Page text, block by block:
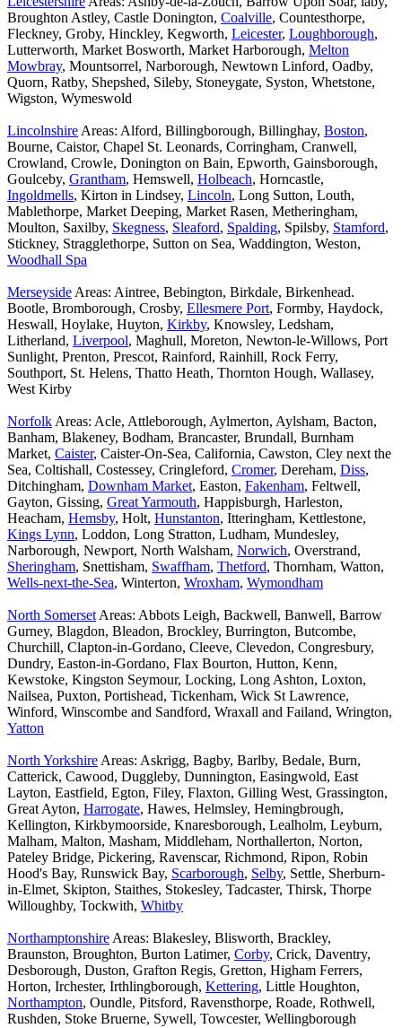
Broughton Astley, Castle Donington, Coalville, Countesthorpe,
Fleckney, Groby, Hinckley, Kegworth, Leicester, Loughborough,
Lutterworth, Market Bosworth, Market Harborough, Melton
Mowbray, Mountsorrel, Narborough, Newtown Linford, Oadby,
Quorn, Ratby, Shepshed, Sileby, Stoneygate, Syston, Whetstone,
Wigston, Wymeswold
Lincolnshire Areas: Alford, Billingborough, Billinghay, Boston,
Bourne, Caistor, Chapel St. Leonards, Corringham, Cranwell,
Crowland, Crowle, Donington on Bain, Epworth, Gainsborough,
Goulceby, Grantham, Hemswell, Holbeach, Horncastle,
Ingoldmells, Kirton in Lindsey, Lincoln, Long Sutton, Louth,
Mablethorpe, Market Deeping, Market Rasen, Metheringham,
Moulton, Saxilby, Skegness, Sleaford, Spalding, Spilsby, Stamford,
Stickney, Stragglethorpe, Sutton on Sea, Waddington, Weston,
Woodhall Spa
Merseyside Areas: Aintree, Bebington, Birkdale, Birkenhead.
Bootle, Bromborough, Crosby, Ellesmere Port, Formby, Haydock,
Heswall, Hoylake, Huyton, Kirkby, Knowsley, Ledsham,
Litherland, Liverpool, Maghull, Moreton, Newton-le-Willows, Port
Sunlight, Prenton, Prescot, Rainford, Rainhill, Rock Ferry,
Southport, St. Helens, Thatto Heath, Thornton Hough, Wallasey,
West Kirby
Norfolk Areas: Acle, Attleborough, Aylmerton, Aylsham, Bacton,
Banham, Blakeney, Bodham, Brancaster, Brundall, Burnham
Market, Caister, Caister-On-Sea, California, Cawston, Cley next the
Sea, Coltishall, Costessey, Cringleford, Cromer, Dereham, Diss,
Ditchingham, Downham Market, Easton, Fakenham, Feltwell,
Gayton, Gissing, Great Yarmouth, Happisburgh, Harleston,
Heacham, Hemsby, Holt, Hunstanton, Itteringham, Kettlestone,
Kings Lynn, Loddon, Long Stratton, Ludham, Mundesley,
Narborough, Newport, North Walsham, Norwich, Overstrand,
Sheringham, Snettisham, Swaffham, Thetford, Thornham, Watton,
Wells-next-the-Sea, Winterton, Wroxham, Wymondham
North Somerset Areas: Abbots Leigh, Backwell, Banwell, Barrow
Gurney, Blagdon, Bleadon, Brockley, Burrington, Butcombe,
Churchill, Clapton-in-Gordano, Cleeve, Clevedon, Congresbury,
Dundry, Easton-in-Gordano, Flax Bourton, Hutton, Kenn,
Kewstoke, Kingston Seymour, Locking, Long Ashton, Loxton,
Nailsea, Puxton, Portishead, Tickenham, Wick St Lawrence,
Winford, Winscombe and Sandford, Wraxall and Failand, Wrington,
Yatton
North Yorkshire Areas: Askrigg, Bagby, Barlby, Bedale, Burn,
Catterick, Cawood, Duggleby, Dunnington, Easingwold, East
Layton, Eastfield, Egton, Filey, Flaxton, Gilling West, Grassington,
Great Ayton, Harrogate, Hawes, Helmsley, Hemingbrough,
Kellington, Kirkbymoorside, Knaresborough, Lealholm, Leyburn,
Malham, Malton, Masham, Middleham, Northallerton, Norton,
Pateley Bridge, Pickering, Ravenscar, Richmond, Ripon, Robin
Hood's Bay, Runswick Bay, Scarborough, Selby, Settle, Sherburn-
in-Elmet, Skipton, Staithes, Stokesley, Tadcaster, Thirsk, Thorpe
Willoughby, Tockwith, Whitby
Northamptonshire Areas: Blakesley, Blisworth, Brackley,
Braunston, Broughton, Burton Latimer, Corby, Crick, Daventry,
Desborough, Duston, Grafton Regis, Gretton, Higham Ferrers,
Horton, Irchester, Irthlingborough, Kettering, Little Houghton,
Northampton, Oundle, Pitsford, Ravensthorpe, Roade, Rothwell,
Rushden, Stoke Bruerne, Sywell, Towcester, Wellingborough